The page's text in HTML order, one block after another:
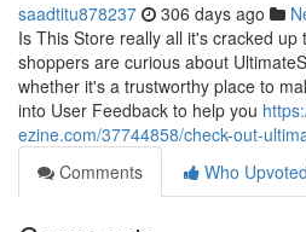
saadtitu878237 306 days ago
Is This Store really all it's cracked up
shoppers are curious about
whether it's a trustworthy place to
into User Feedback to help you
ezine.com/37744858/check-out-
Comments
Who Upvoted